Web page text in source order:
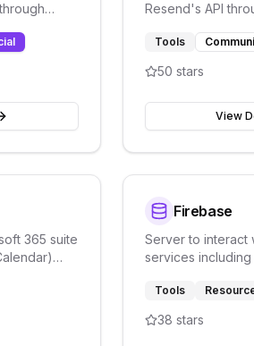
Resend's API
Tools
50 stars
View
365 suite
Firebase
Server to interact
services including
Tools
38 stars